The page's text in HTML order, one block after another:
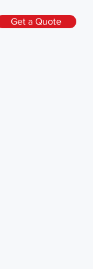
Get a Quote